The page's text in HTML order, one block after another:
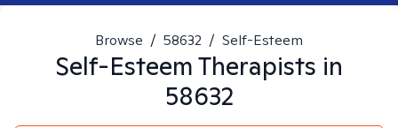
Browse / 58632 / Self-Esteem
Self-EsteemTherapists in
58632